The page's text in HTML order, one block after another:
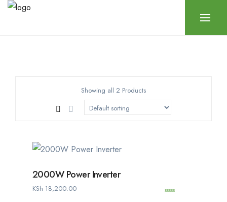
Showing all 2 Products
2000W Power Inverter
KSh 18,200.00